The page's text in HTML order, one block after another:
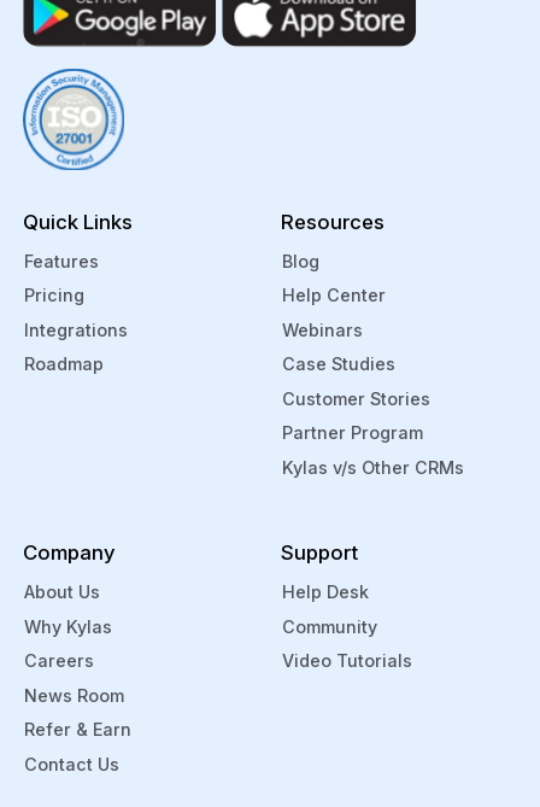
Quick Links
Features
Pricing
Integrations
Roadmap
Resources
Blog
Help Center
Webinars
Case Studies
Customer Stories
Partner Program
Kylas v/s Other CRMs
Company
About Us
Why Kylas
Careers
News Room
Refer & Earn
Contact Us
Support
Help Desk
Community
Video Tutorials